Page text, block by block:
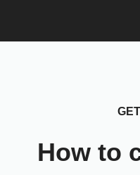
How to